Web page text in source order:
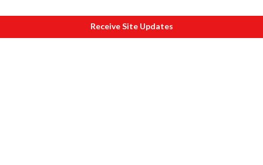
Receive Site Updates